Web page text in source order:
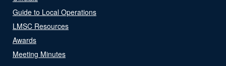
Guide to Local Operations
LMSC Resources
Awards
Meeting Minutes